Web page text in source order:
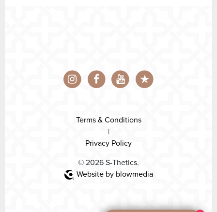
Terms & Conditions
|
Privacy Policy
© 2026 S-Thetics.
Website by blowmedia